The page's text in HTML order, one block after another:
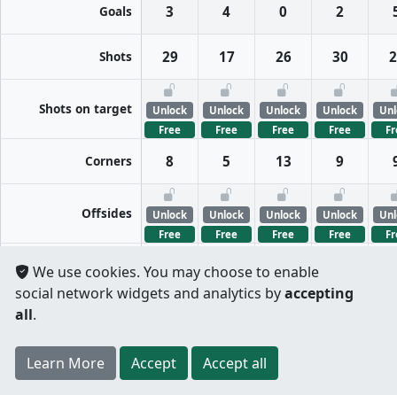
Per half Split totals
Goals 3 4 0 2
Shots 29 17 26 30
Shots on target
Unlock
Free
Unlock
Free
Unlock
Free
Unlock
Free
Corners 8 5 13 9
Offsides
Unlock
Free
Unlock
Free
Unlock
Free
Unlock
Free
FreeKicks
Unlock
Free
Unlock
Free
Unlock
Free
Free
Free
Free
Registerto unlock features forfree!Credit card
not required.
We use cookies. You may choose to enable
social network widgets and analytics byaccepting
all.
Learn More Accept Accept all